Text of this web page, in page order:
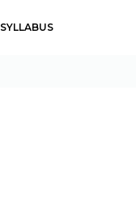
SYLLABUS